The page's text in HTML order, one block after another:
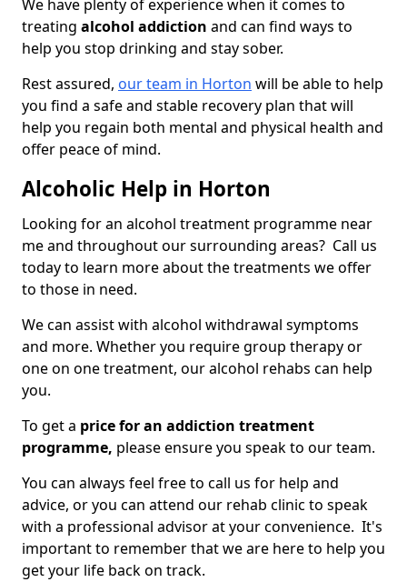
We have plenty of experience when it comes to
treating alcohol addiction and can find ways to
help you stop drinking and stay sober.
Rest assured, our team in Horton will be able to help
you find a safe and stable recovery plan that will
help you regain both mental and physical health and
offer peace of mind.
Alcoholic Help in Horton
Looking for an alcohol treatment programme near
me and throughout our surrounding areas? Call us
today to learn more about the treatments we offer
to those in need.
We can assist with alcohol withdrawal symptoms
and more. Whether you require group therapy or
one on one treatment, our alcohol rehabs can help
you.
To get a price for an addiction treatment
programme, please ensure you speak to our team.
You can always feel free to call us for help and
advice, or you can attend our rehab clinic to speak
with a professional advisor at your convenience. It's
important to remember that we are here to help you
get your life back on track.